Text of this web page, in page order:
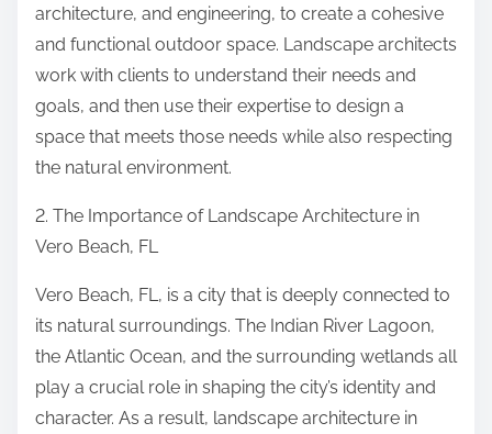
architecture, and engineering, to create a cohesive
and functional outdoor space. Landscape architects
work with clients to understand their needs and
goals, and then use their expertise to design a
space that meets those needs while also respecting
the natural environment.
2. The Importance of Landscape Architecture in
Vero Beach, FL
Vero Beach, FL, is a city that is deeply connected to
its natural surroundings. The Indian River Lagoon,
the Atlantic Ocean, and the surrounding wetlands all
play a crucial role in shaping the city’s identity and
character. As a result, landscape architecture in